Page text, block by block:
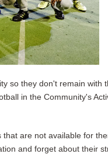
so they don't remain with
in the Community's
are not available for
and forget about their